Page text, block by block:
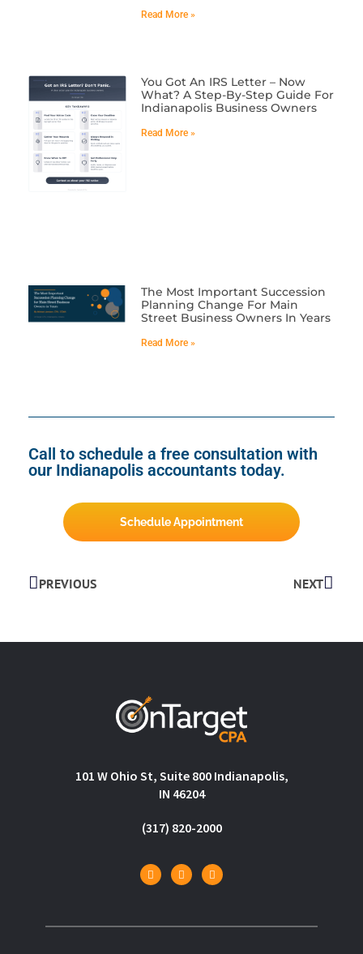
Read More »
You Got An IRS Letter – Now
What? A Step-By-Step Guide For
Indianapolis Business Owners
Read More »
The Most Important Succession
Planning Change For Main
Street Business Owners In Years
Read More »
Call to schedule a free consultation with
our Indianapolis accountants today.
Schedule Appointment
PREVIOUS NEXT
101 W Ohio St, Suite 800 Indianapolis,
IN 46204
(317) 820-2000